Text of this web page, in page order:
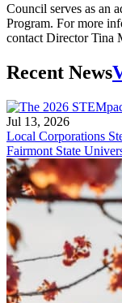
Council serves as an
Program. For more
contact Director Tina
Recent News
Jul 13, 2026
Local Corporations
Fairmont State